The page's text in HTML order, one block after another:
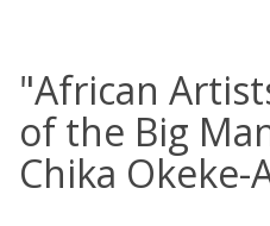
"African
of the Big
Chika Okeke-